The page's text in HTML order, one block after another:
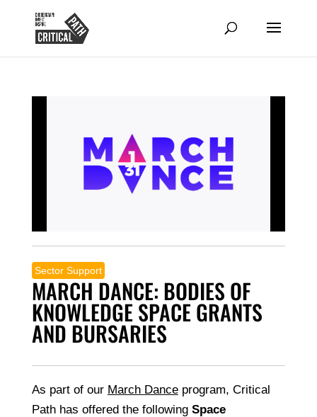
Sector Support
MARCH DANCE: BODIES OF
KNOWLEDGE SPACE GRANTS
AND BURSARIES
As part of our March Danceprogram, Critical
Path has offered the following Space